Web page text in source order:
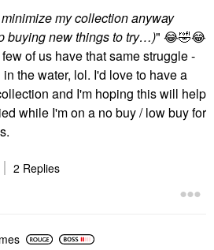
my collection anyway
buying new things to try…)" 😂🤣😂
of us have that same struggle -
the water, lol. I'd love to have a
and I'm hoping this will help
while I'm on a no buy / low buy for
2 Replies